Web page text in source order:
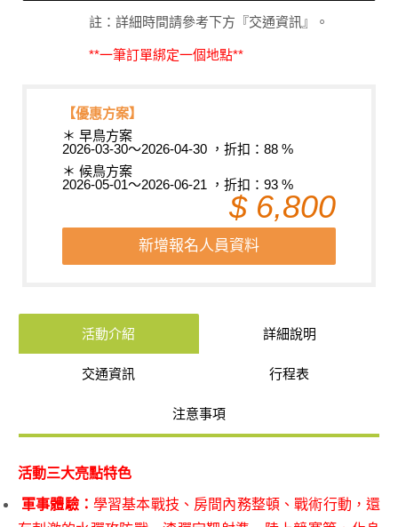
註：詳細時間請參考下方『交通資訊』。
**一筆訂單綁定一個地點**
【優惠方案】
＊ 早鳥方案
2026-03-30～2026-04-30 ，折扣：88 %
＊ 候鳥方案
2026-05-01～2026-06-21 ，折扣：93 %
$ 6,800
新增報名人員資料
活動介紹 詳細說明
交通資訊 行程表
注意事項
活動三大亮點特色
軍事體驗： 學習基本戰技、房間內務整頓、戰術行動，還